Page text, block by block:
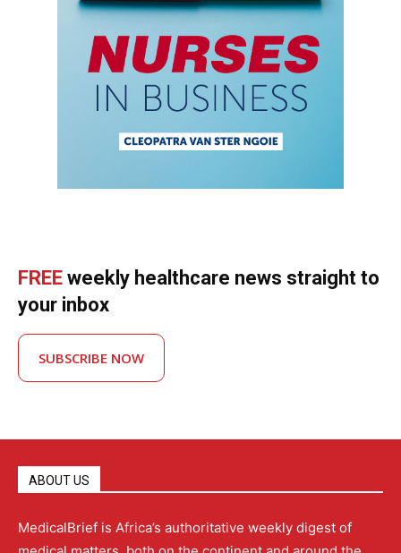
FREE weekly healthcare news straight to
your inbox
SUBSCRIBE NOW
ABOUT US
MedicalBrief is Africa’s authoritative weekly digest of